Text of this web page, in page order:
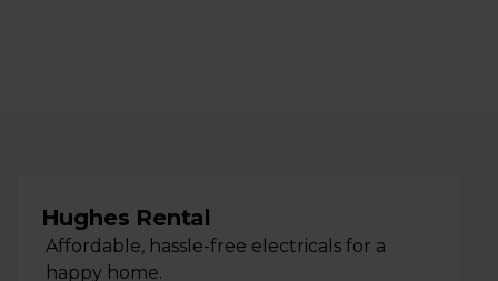
Hughes Rental
Affordable, hassle-free electricals for a
happy home.